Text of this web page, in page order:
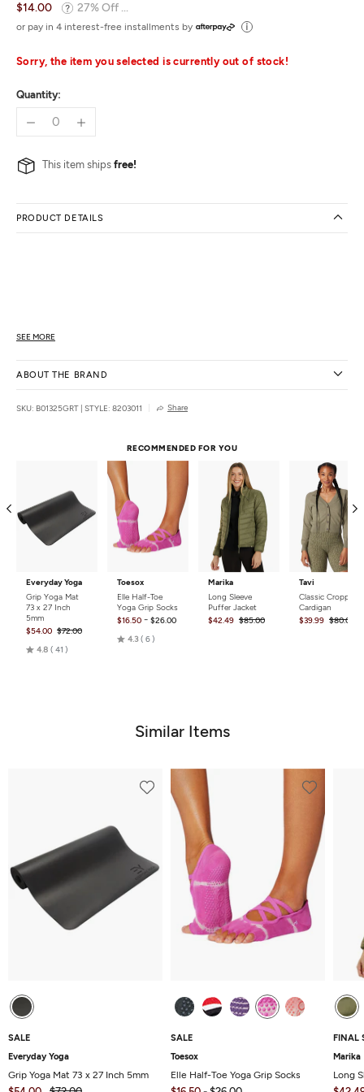
$14.00 27% Off ...
or pay in 4 interest-free installments by
Sorry, the item you selected is currently out of stock!
Quantity:
This item ships free!
PRODUCT DETAILS
SEE MORE
ABOUT THE BRAND
SKU: B01325GRT | STYLE: 8203011 Share
RECOMMENDED FOR YOU
Everyday Yoga
Grip Yoga Mat
73 x 27 Inch
5mm
$54.00 $72.00
4.8 Rated
41
Toesox
Elle Half-Toe
Yoga Grip Socks
$16.50- $26.00
4.3 Rated
6
Marika
Long Sleeve
Puffer Jacket
$42.49 $85.00
Tavi
Classic Cropped
Cardigan
$39.99 $80.00
Similar Items
SALE
Everyday Yoga
Grip Yoga Mat 73 x 27 Inch 5mm
SALE
Toesox
Elle Half-Toe Yoga Grip Socks
FINAL
Marika
Long